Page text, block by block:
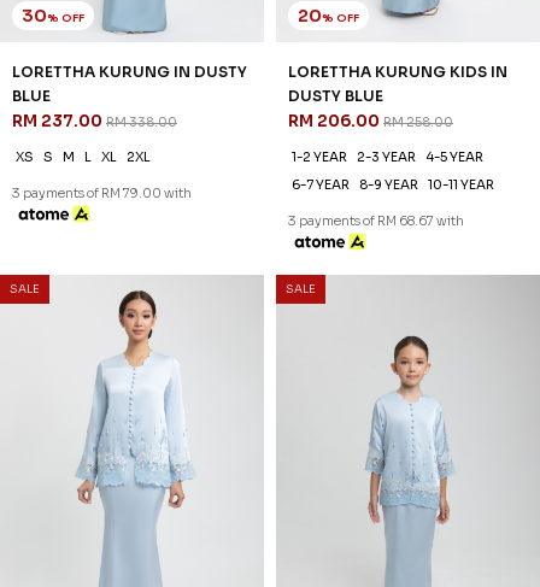
30% OFF
LORETTHA KURUNG IN DUSTY
BLUE
RM 237.00 RM 338.00
XS S M L XL 2XL
3 payments of RM 79.00 with
20% OFF
LORETTHA KURUNG KIDS IN
DUSTY BLUE
RM 206.00 RM 258.00
1-2 YEAR 2-3 YEAR
4-5 YEAR
6-7 YEAR
8-9 YEAR 10-11 YEAR
3 payments of RM 68.67 with
SALE SALE